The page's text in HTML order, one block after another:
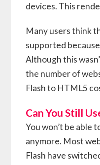
devices. This
Many users think
supported
Although this
the number of
Flash to HTML5
Can You Still
You won’t be able
anymore. Most
Flash have